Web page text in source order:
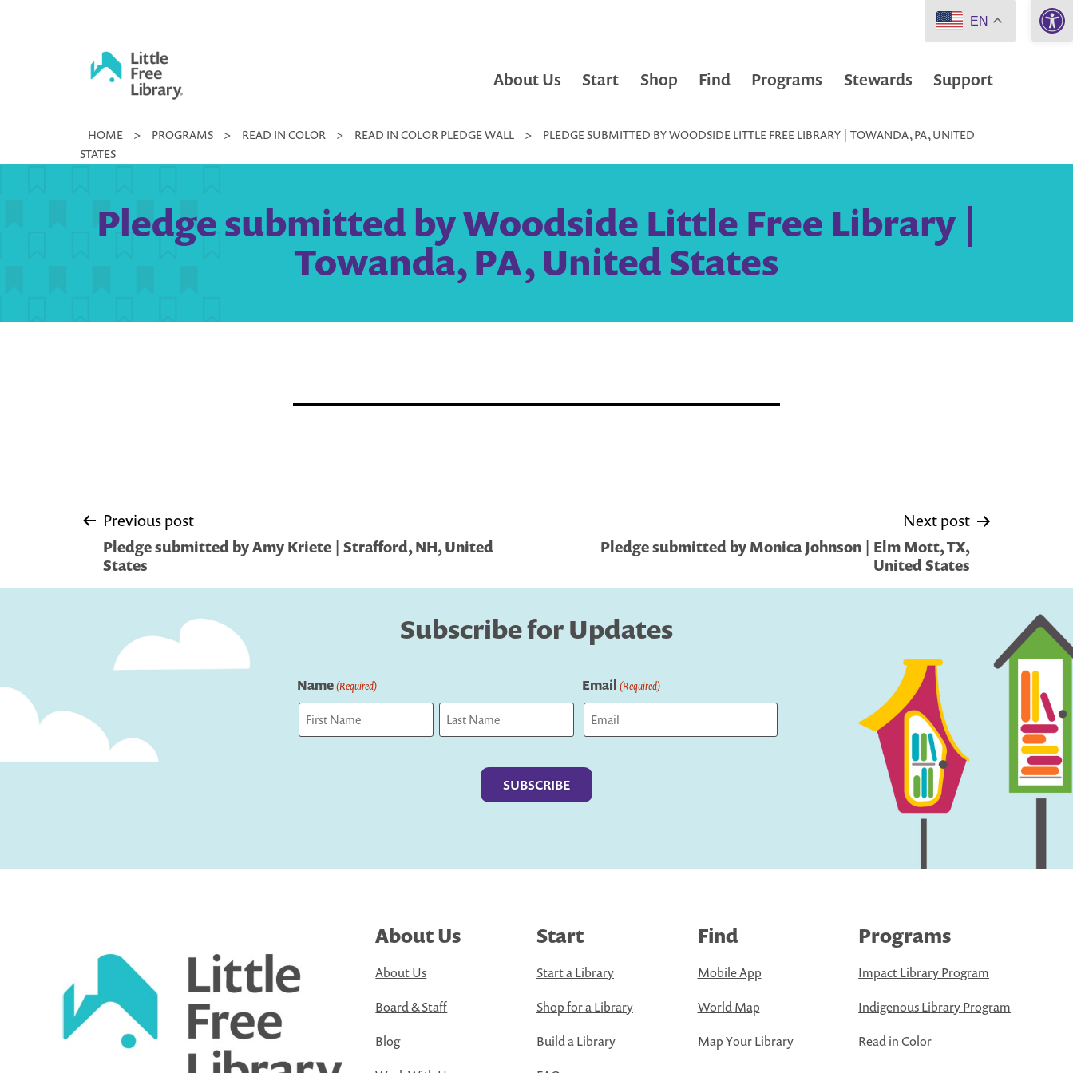
Little
Free
About Us Start Shop Find Programs Stewards Support
HOME > PROGRAMS > READ IN COLOR > READ IN COLOR PLEDGE WALL >
PLEDGE SUBMITTED BY WOODSIDE LITTLE FREE LIBRARY | TOWANDA, PA, UNITED
STATES
Pledge submitted by Woodside Little Free Library |
Towanda, PA, United States
Post
navigation
Previous post
Pledge submitted by Amy Kriete | Strafford, NH, United
States
Next post
Pledge submitted by Monica Johnson | Elm Mott, TX,
United States
Subscribe for Updates
Name(Required) Email (Required)
About Us
About Us
Board & Staff
Blog
Start
Start a Library
Shop for a Library
Build a Library
Find
Mobile App
World Map
Map Your Library
Programs
Impact Library Program
Indigenous Library Program
Read in Color
EN